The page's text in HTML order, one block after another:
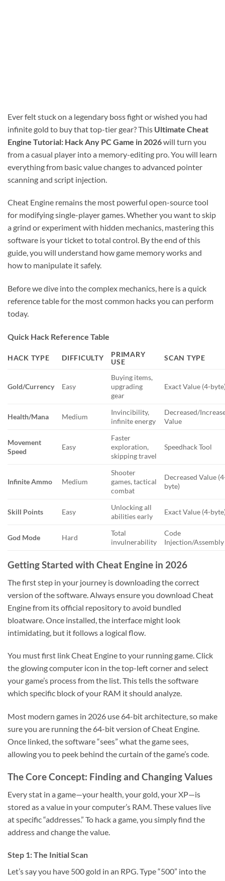
Ever felt stuck on a legendary boss fight or wished you had
infinite gold to buy that top-tier gear? This Ultimate Cheat
Engine Tutorial: Hack Any PC Game in 2026will turn you
from a casual player into a memory-editing pro. You will learn
everything from basic value changes to advanced pointer
scanning and script injection.
Cheat Engine remains the most powerful open-source tool
for modifying single-player games. Whether you want to skip
a grind or experiment with hidden mechanics, mastering this
software is your ticket to total control. By the end of this
guide, you will understand how game memory works and
how to manipulate it safely.
Before we dive into the complex mechanics, here is a quick
reference table for the most common hacks you can perform
today.
Quick Hack Reference Table
HACK TYPE DIFFICULTY
PRIMARY
USE
SCAN TYPE
Gold/Currency Easy
Buying items,
upgrading
gear
Exact Value (4-
Health/Mana Medium
Invincibility,
infinite energy
Decreased/
Value
Movement
Speed
Easy
Faster
exploration,
skipping travel
Speedhack Tool
Infinite Ammo Medium
Shooter
games, tactical
combat
Decreased Value
byte)
Skill Points Easy
Unlocking all
abilities early
Exact Value (4-
God Mode Hard
Total
invulnerability
Code
Injection/Assembly
Getting Started with Cheat Engine in 2026
The first step in your journey is downloading the correct
version of the software. Always ensure you download Cheat
Engine from its official repository to avoid bundled
bloatware. Once installed, the interface might look
intimidating, but it follows a logical flow.
You must first link Cheat Engine to your running game. Click
the glowing computer icon in the top-left corner and select
your game’s process from the list. This tells the software
which specific block of your RAM it should analyze.
Most modern games in 2026 use 64-bit architecture, so make
sure you are running the 64-bit version of Cheat Engine.
Once linked, the software “sees” what the game sees,
allowing you to peek behind the curtain of the game’s code.
The Core Concept: Finding and Changing Values
Every stat in a game—your health, your gold, your XP—is
stored as a value in your computer’s RAM. These values live
at specific “addresses.” To hack a game, you simply find the
address and change the value.
Step 1: The Initial Scan
Let’s say you have 500 gold in an RPG. Type “500” into the